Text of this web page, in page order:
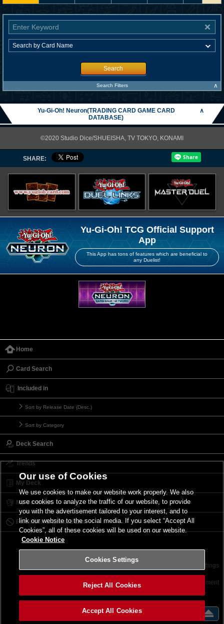
Search
Search Filters ∧
Yu-Gi-Oh! Neuron(TRADING CARD GAME CARD
DATABASE)
∧
©2020 Studio Dice/SHUEISHA, TV TOKYO, KONAMI
SHARE:
Yu-Gi-Oh! TCG Official Support
App
This App has tons of features which are beneficial to
any Duelist!
Home
Card Search
Included in
Sort by Release Date (Desc.)
Sort by Category
Deck Search
Trends
My Deck
My Card List
Forbidden & Limited List
Terms of Use Cookies Settings
©2026 Konami Digital Entertainment
Our use of Cookies
We use cookies to make our website work properly. We also
use cookies to analyze the traffic of our website, to provide
you with the advertisement tailored to your interest, and to
link our website to the social media. If you select “Accept All
Cookies”, all of these cookies will be used on our website.
Cookie Notice
Cookies Settings
Reject All Cookies
Accept All Cookies